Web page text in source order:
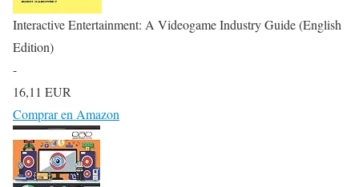
Interactive Entertainment: A Videogame Industry Guide (English
Edition)
-
16,11 EUR
Comprar en Amazon